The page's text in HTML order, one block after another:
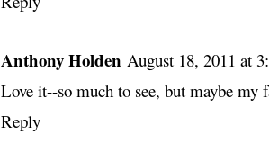
Anthony Holden August 18, 2011 at
Love it--so much to see, but maybe my
Reply